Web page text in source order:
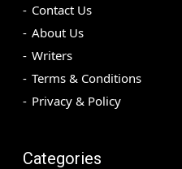
Contact Us
About Us
Writers
Terms & Conditions
Privacy & Policy
Categories